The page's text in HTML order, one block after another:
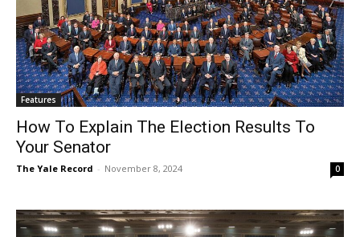
Features
How To Explain The Election Results To
Your Senator
The Yale Record - November 8, 2024 0